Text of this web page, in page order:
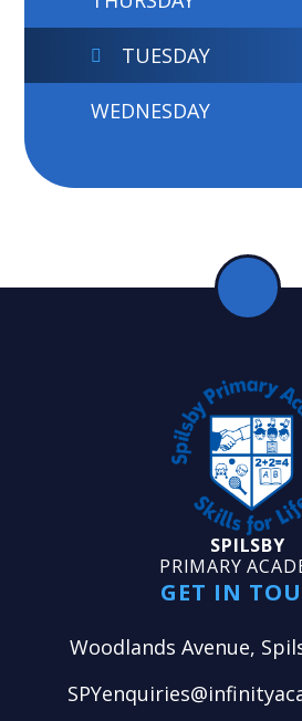
TUESDAY
WEDNESDAY
SPILSBY
PRIMARY
GET IN
Woodlands Avenue,